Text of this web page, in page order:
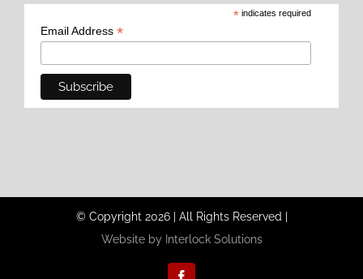
* indicates required
Email Address *
© Copyright 2026 | All Rights Reserved |
Website by Interlock Solutions